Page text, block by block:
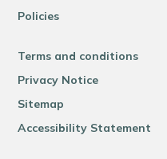
Policies
Terms and conditions
Privacy Notice
Sitemap
Accessibility Statement